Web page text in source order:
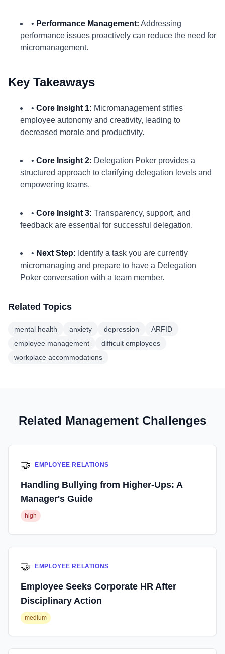
• Performance Management: Addressing
performance issues proactively can reduce the need for
micromanagement.
Key Takeaways
• Core Insight 1: Micromanagement stifles
employee autonomy and creativity, leading to
decreased morale and productivity.
• Core Insight 2: Delegation Poker provides a
structured approach to clarifying delegation levels and
empowering teams.
• Core Insight 3: Transparency, support, and
feedback are essential for successful delegation.
• Next Step: Identify a task you are currently
micromanaging and prepare to have a Delegation
Poker conversation with a team member.
Related Topics
mental health anxiety depression
ARFID
employee management
difficult employees
workplace accommodations
Related Management Challenges
🤝 EMPLOYEE RELATIONS
Handling Bullying from Higher-Ups: A
Manager's Guide
high
🤝 EMPLOYEE RELATIONS
Employee Seeks Corporate HR After
Disciplinary Action
medium